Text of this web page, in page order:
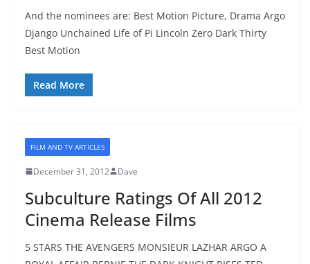
And the nominees are: Best Motion Picture, Drama Argo
Django Unchained Life of Pi Lincoln Zero Dark Thirty
Best Motion
Read More
FILM AND TV ARTICLES
December 31, 2012 Dave
Subculture Ratings Of All 2012
Cinema Release Films
5 STARS THE AVENGERS MONSIEUR LAZHAR ARGO A